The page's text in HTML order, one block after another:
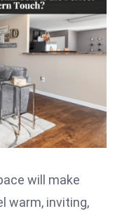
will make
warm, inviting,